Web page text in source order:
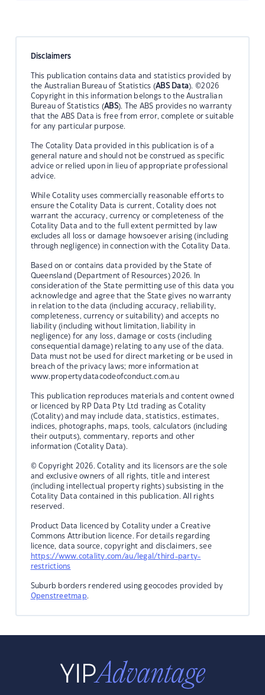
Disclaimers
This publication contains data and statistics provided by
the Australian Bureau of Statistics (ABS Data). ©2026
Copyright in this information belongs to the Australian
Bureau of Statistics (ABS). The ABS provides no warranty
that the ABS Data is free from error, complete or suitable
for any particular purpose.
The Cotality Data provided in this publication is of a
general nature and should not be construed as specific
advice or relied upon in lieu of appropriate professional
advice.
While Cotality uses commercially reasonable efforts to
ensure the Cotality Data is current, Cotality does not
warrant the accuracy, currency or completeness of the
Cotality Data and to the full extent permitted by law
excludes all loss or damage howsoever arising (including
through negligence) in connection with the Cotality Data.
Based on or contains data provided by the State of
Queensland (Department of Resources) 2026. In
consideration of the State permitting use of this data you
acknowledge and agree that the State gives no warranty
in relation to the data (including accuracy, reliability,
completeness, currency or suitability) and accepts no
liability (including without limitation, liability in
negligence) for any loss, damage or costs (including
consequential damage) relating to any use of the data.
Data must not be used for direct marketing or be used in
breach of the privacy laws; more information at
www.propertydatacodeofconduct.com.au
This publication reproduces materials and content owned
or licenced by RP Data Pty Ltd trading as Cotality
(Cotality) and may include data, statistics, estimates,
indices, photographs, maps, tools, calculators (including
their outputs), commentary, reports and other
information (Cotality Data).
© Copyright 2026. Cotality and its licensors are the sole
and exclusive owners of all rights, title and interest
(including intellectual property rights) subsisting in the
Cotality Data contained in this publication. All rights
reserved.
Product Data licenced by Cotality under a Creative
Commons Attribution licence. For details regarding
licence, data source, copyright and disclaimers, see
https://www.cotality.com/au/legal/third-party-
restrictions
Suburb borders rendered using geocodes provided by
Openstreetmap.